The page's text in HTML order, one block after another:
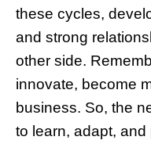
these cycles,
and strong
other side.
innovate, become
business. So, the
to learn, adapt,